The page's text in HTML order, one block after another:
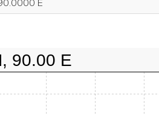
E
90.00 E